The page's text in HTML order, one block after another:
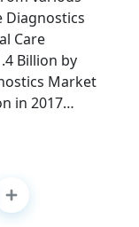
Diagnostics
Care
Billion by
Market
in 2017…